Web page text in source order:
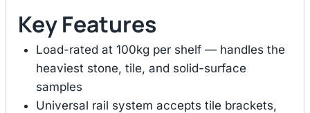
Key Features
Load-rated at 100kg per shelf — handles the
heaviest stone, tile, and solid-surface
samples
Universal rail system accepts tile brackets,